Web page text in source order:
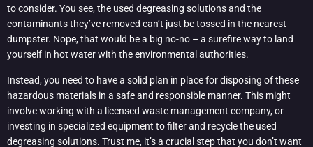
to consider. You see, the used degreasing solutions and the
contaminants they’ve removed can’t just be tossed in the nearest
dumpster. Nope, that would be a big no-no – a surefire way to land
yourself in hot water with the environmental authorities.
Instead, you need to have a solid plan in place for disposing of these
hazardous materials in a safe and responsible manner. This might
involve working with a licensed waste management company, or
investing in specialized equipment to filter and recycle the used
degreasing solutions. Trust me, it’s a crucial step that you don’t want